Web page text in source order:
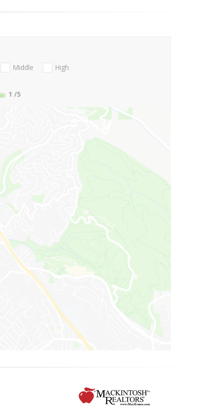
Middle
High
1 /5